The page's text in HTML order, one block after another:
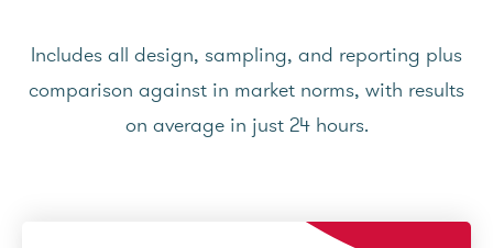
Includes all design, sampling, and reporting plus
comparison against in market norms, with results
on average in just 24 hours.